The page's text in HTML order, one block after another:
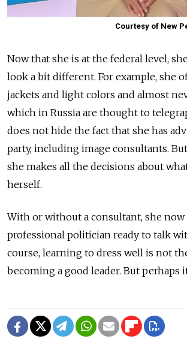
Courtesy of New
Now that she is at the federal level,
look a bit different. For example, she
jackets and light colors and almost
which in Russia are thought to
does not hide the fact that she has
party, including image consultants.
she makes all the decisions about
herself.
With or without a consultant, she
professional politician ready to talk
course, learning to dress well is not
becoming a good leader. But perhaps